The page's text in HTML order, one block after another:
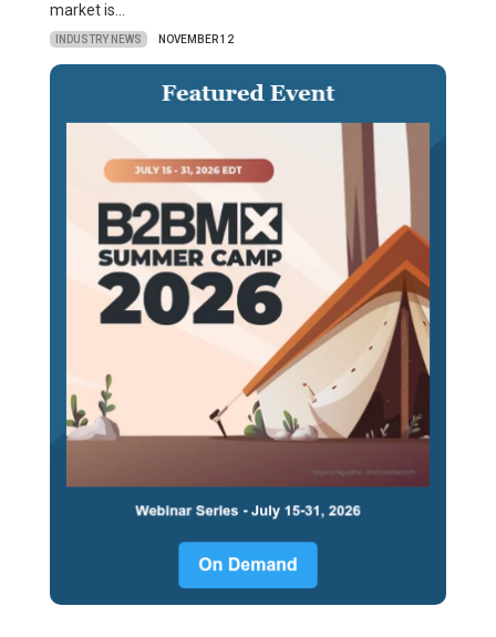
market is…
INDUSTRY NEWS NOVEMBER 12